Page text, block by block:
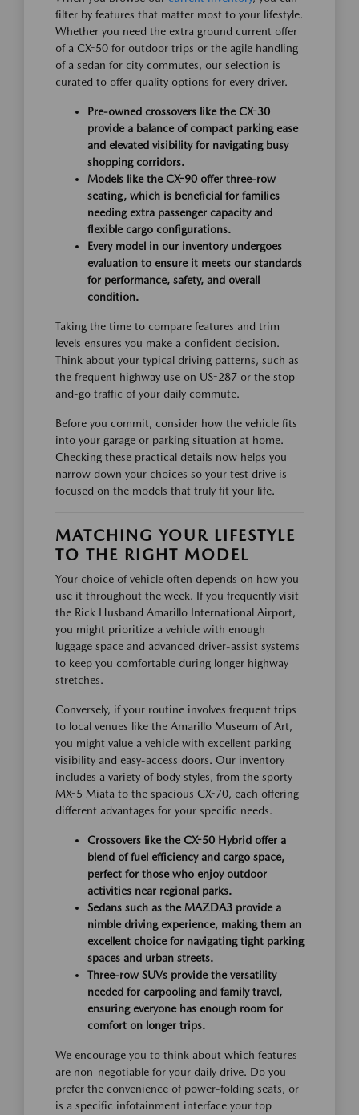
filter by features that matter most to your lifestyle.
Whether you need the extra ground current offer
of a CX-50 for outdoor trips or the agile handling
of a sedan for city commutes, our selection is
curated to offer quality options for every driver.
Pre-owned crossovers like the CX-30
provide a balance of compact parking ease
and elevated visibility for navigating busy
shopping corridors.
Models like the CX-90 offer three-row
seating, which is beneficial for families
needing extra passenger capacity and
flexible cargo configurations.
Every model in our inventory undergoes
evaluation to ensure it meets our standards
for performance, safety, and overall
condition.
Taking the time to compare features and trim
levels ensures you make a confident decision.
Think about your typical driving patterns, such as
the frequent highway use on US-287 or the stop-
and-go traffic of your daily commute.
Before you commit, consider how the vehicle fits
into your garage or parking situation at home.
Checking these practical details now helps you
narrow down your choices so your test drive is
focused on the models that truly fit your life.
MATCHING YOUR LIFESTYLE
TO THE RIGHT MODEL
Your choice of vehicle often depends on how you
use it throughout the week. If you frequently visit
the Rick Husband Amarillo International Airport,
you might prioritize a vehicle with enough
luggage space and advanced driver-assist systems
to keep you comfortable during longer highway
stretches.
Conversely, if your routine involves frequent trips
to local venues like the Amarillo Museum of Art,
you might value a vehicle with excellent parking
visibility and easy-access doors. Our inventory
includes a variety of body styles, from the sporty
MX-5 Miata to the spacious CX-70, each offering
different advantages for your specific needs.
Crossovers like the CX-50 Hybrid offer a
blend of fuel efficiency and cargo space,
perfect for those who enjoy outdoor
activities near regional parks.
Sedans such as the MAZDA3 provide a
nimble driving experience, making them an
excellent choice for navigating tight parking
spaces and urban streets.
Three-row SUVs provide the versatility
needed for carpooling and family travel,
ensuring everyone has enough room for
comfort on longer trips.
We encourage you to think about which features
are non-negotiable for your daily drive. Do you
prefer the convenience of power-folding seats, or
is a specific infotainment interface your top